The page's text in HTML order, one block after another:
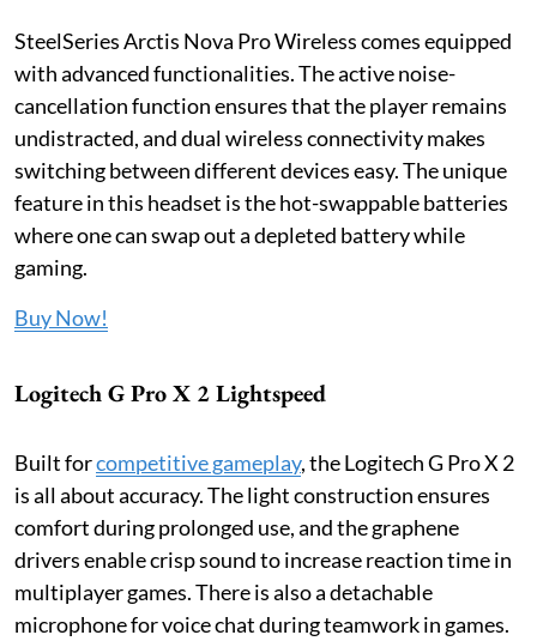
SteelSeries Arctis Nova Pro Wireless comes equipped
with advanced functionalities. The active noise-
cancellation function ensures that the player remains
undistracted, and dual wireless connectivity makes
switching between different devices easy. The unique
feature in this headset is the hot-swappable batteries
where one can swap out a depleted battery while
gaming.
Buy Now!
Logitech G Pro X 2 Lightspeed
Built forcompetitive gameplay, the Logitech G Pro X 2
is all about accuracy. The light construction ensures
comfort during prolonged use, and the graphene
drivers enable crisp sound to increase reaction time in
multiplayer games. There is also a detachable
microphone for voice chat during teamwork in games.